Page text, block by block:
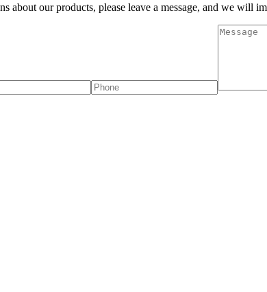
about our products, please leave a message, and we will